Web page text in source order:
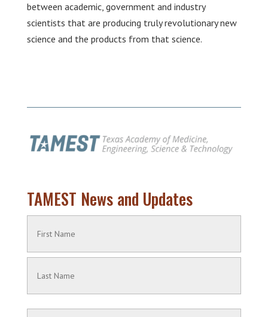
between academic, government and industry
scientists that are producing truly revolutionary new
science and the products from that science.
TAMEST News and Updates
(Required)
Name